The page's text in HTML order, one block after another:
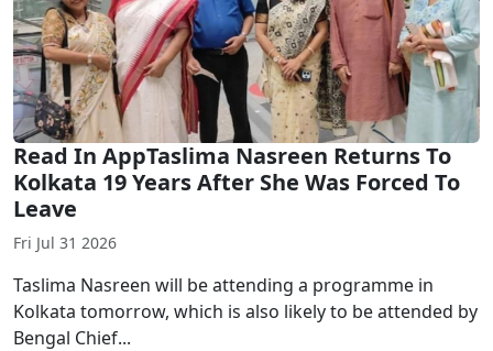
Read In AppTaslima Nasreen Returns To
Kolkata 19 Years After She Was Forced To
Leave
Fri Jul 31 2026
Taslima Nasreen will be attending a programme in
Kolkata tomorrow, which is also likely to be attended by
Bengal Chief...